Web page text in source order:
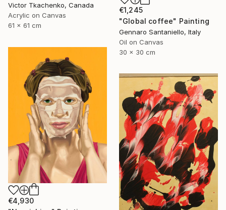
Victor Tkachenko, Canada
Acrylic on Canvas
61 x 61 cm
€1,245
"Global coffee" Painting
Gennaro Santaniello, Italy
Oil on Canvas
30 x 30 cm
€4,930